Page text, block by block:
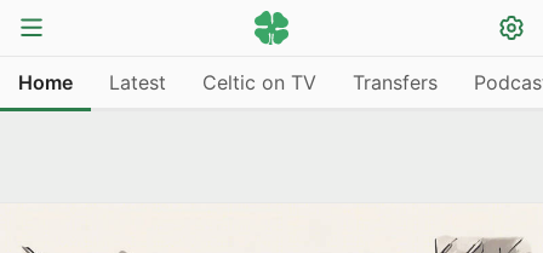
Home Latest Celtic on TV Transfers